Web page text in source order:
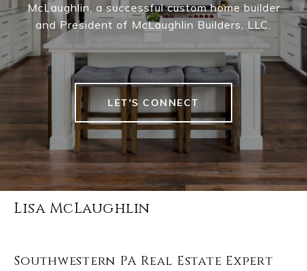
McLaughlin, a successful custom home builder
and President of McLaughlin Builders, LLC.
LET'S CONNECT
Lisa McLaughlin
Southwestern PA Real Estate Expert